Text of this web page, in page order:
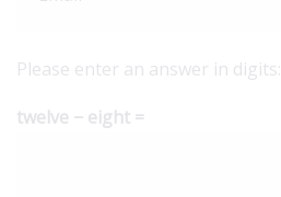
Please enter an answer in digits:
twelve − eight =